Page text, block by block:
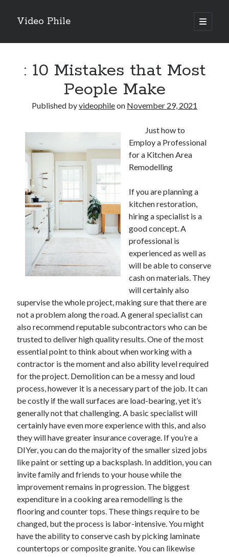
Video Phile
open
primary
Sidebar
Trueblue Casino _ nationaal Nederlands gebied Play Now
Filipplay Casino Intrigue Et Logiciel Informatique Fournisseur —
territoire national français Claim Bonus
Tabuler Soutenir Et Tenir Marchand marché français Play for Real
Archives
February 2026
January 2026
December 2025
March 2025
February 2025
January 2025
December 2024
November 2024
October 2024
September 2024
August 2024
November 2022
October 2022
September 2022
August 2022
July 2022
June 2022
May 2022
April 2022
March 2022
February 2022
January 2022
December 2021
November 2021
: 10 Mistakes that Most
People Make
Published byvideophileon November 29, 2021
Just how to
Employ a Professional
for a Kitchen Area
Remodelling
If you are planning a
kitchen restoration,
hiring a specialist is a
good concept. A
professional is
experienced as well as
will be able to conserve
cash on materials. They
will certainly also
supervise the whole project, making sure that there are
not a problem along the road. A general specialist can
also recommend reputable subcontractors who can be
trusted to deliver high quality results. One of the most
essential point to think about when working with a
contractor is the moment and also ability level required
for the project. Demolition can be a messy and loud
process, however it is a necessary part of the job. It can
be costly if the wall surfaces are load-bearing, yet it’s
generally not that challenging. A basic specialist will
certainly have even more experience with this, and also
they will have greater insurance coverage. If you’re a
DIYer, you can do the majority of the smaller sized jobs
like paint or setting up a backsplash. In addition, you can
invite family and friends to your house while the
improvement remains in progression. The biggest
expenditure in a cooking area remodelling is the
flooring and counter tops. These things require to be
changed, but the process is labor-intensive. You might
have the ability to conserve cash by picking laminate
countertops or composite granite. You can likewise